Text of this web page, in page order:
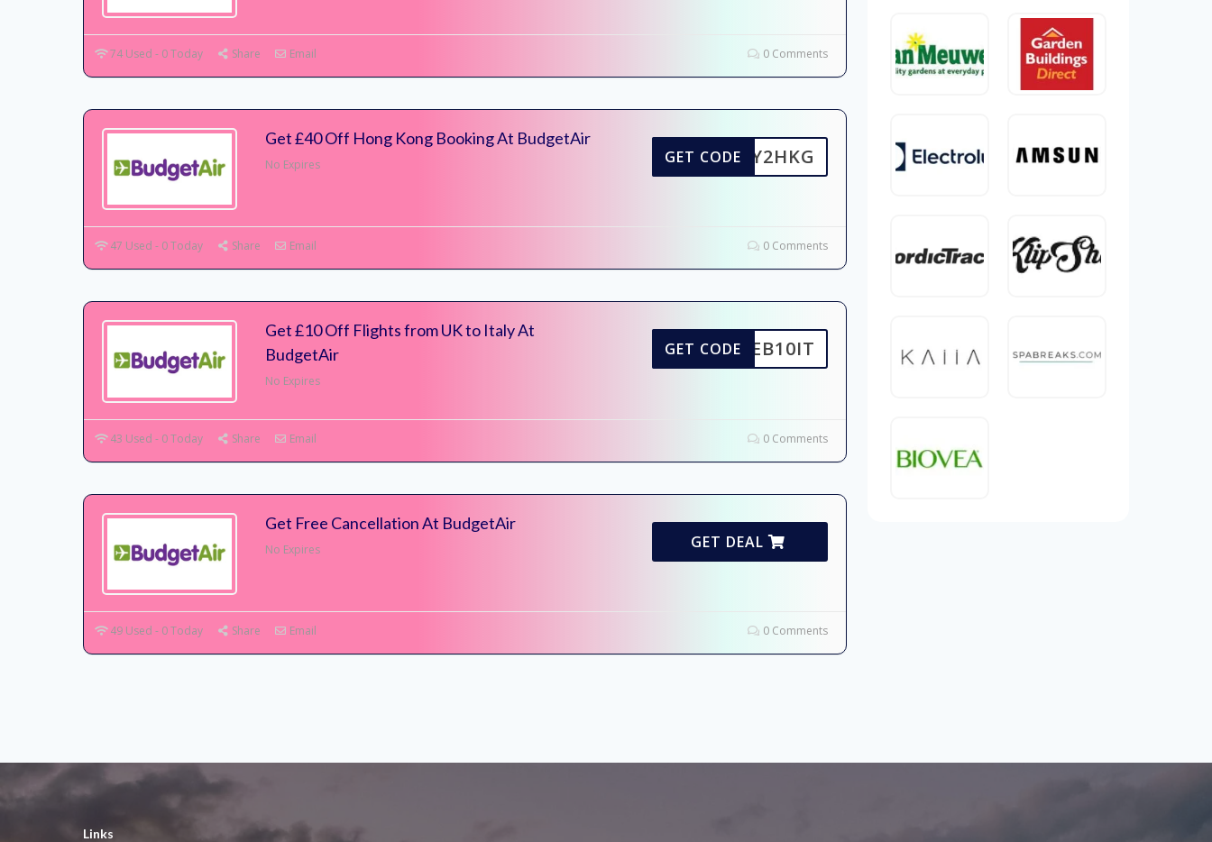
74 Used - 0 Today Share Email 0 Comments
Get £40 Off Hong Kong Booking At BudgetAir
No Expires FLY2HKG
GET CODE
47 Used - 0 Today Share Email 0 Comments
Get £10 Off Flights from UK to Italy At
BudgetAir
No Expires
FEB10IT
GET CODE
43 Used - 0 Today Share Email 0 Comments
Get Free Cancellation At BudgetAir
No Expires GET DEAL
49 Used - 0 Today Share Email 0 Comments
Links